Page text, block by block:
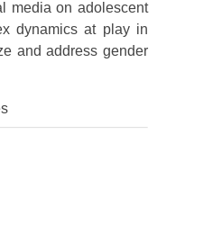
Issue 1 (January-
Issue 2 (March-April)
Issue 1 (January-
ICTIMESH-24 (Jul 2024)
IPMESS-24 (Jan 2024)
media on adolescent
dynamics at play in
and address gender